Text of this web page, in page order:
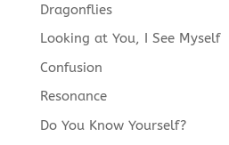
Dragonflies
Looking at You, I See Myself
Confusion
Resonance
Do You Know Yourself?